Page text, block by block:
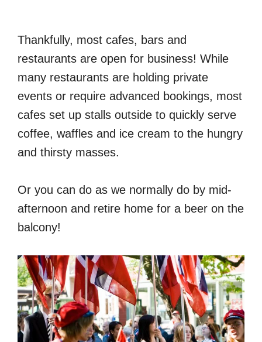
Thankfully, most cafes, bars and
restaurants are open for business! While
many restaurants are holding private
events or require advanced bookings, most
cafes set up stalls outside to quickly serve
coffee, waffles and ice cream to the hungry
and thirsty masses.
Or you can do as we normally do by mid-
afternoon and retire home for a beer on the
balcony!